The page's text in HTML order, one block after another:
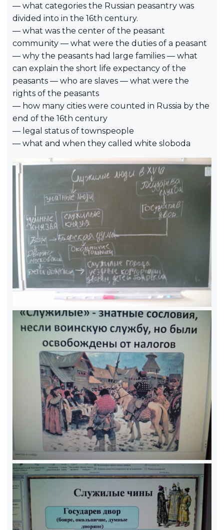
— what categories the Russian peasantry was
divided into in the 16th century.
— what was the center of the peasant
community — what were the duties of a peasant
— why the peasants had large families — what
can explain the short life expectancy of the
peasants — who are slaves — what were the
rights of the peasants
— how many cities were counted in Russia by the
end of the 16th century
— legal status of townspeople
— what and when they called white sloboda